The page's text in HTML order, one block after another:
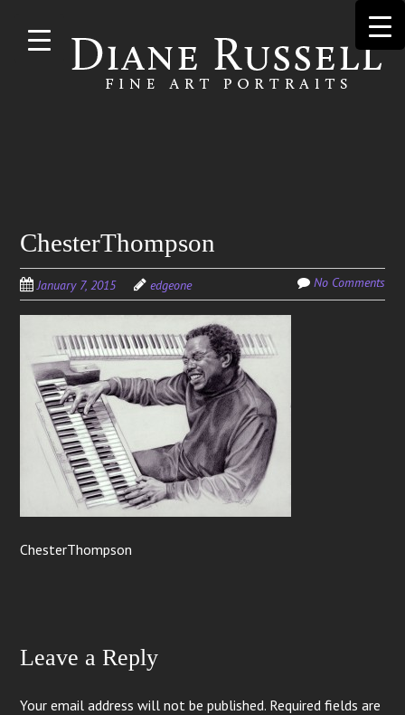
content
ChesterThompson
January 7, 2015 edgeone No Comments
ChesterThompson
Leave a Reply
Your email address will not be published. Required fields are
for: